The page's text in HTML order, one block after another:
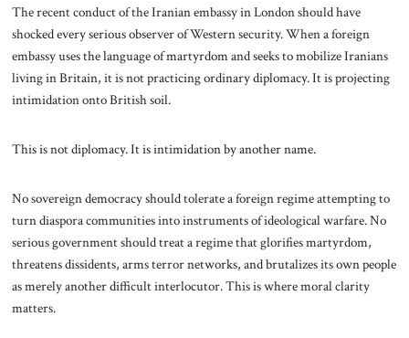
The recent conduct of the Iranian embassy in London should have
shocked every serious observer of Western security. When a foreign
embassy uses the language of martyrdom and seeks to mobilize Iranians
living in Britain, it is not practicing ordinary diplomacy. It is projecting
intimidation onto British soil.
This is not diplomacy. It is intimidation by another name.
No sovereign democracy should tolerate a foreign regime attempting to
turn diaspora communities into instruments of ideological warfare. No
serious government should treat a regime that glorifies martyrdom,
threatens dissidents, arms terror networks, and brutalizes its own people
as merely another difficult interlocutor. This is where moral clarity
matters.